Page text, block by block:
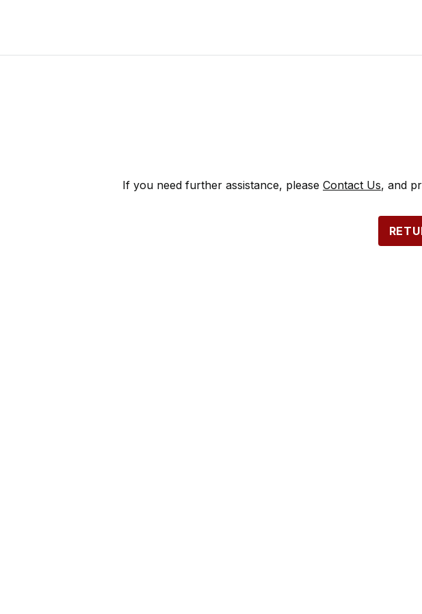
If you need further assistance, please Contact Us, and